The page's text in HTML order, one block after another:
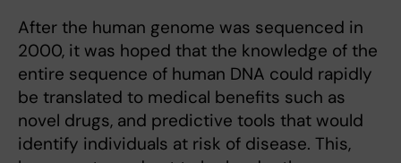
After the human genome was sequenced in
2000, it was hoped that the knowledge of the
entire sequence of human DNA could rapidly
be translated to medical benefits such as
novel drugs, and predictive tools that would
identify individuals at risk of disease. This,